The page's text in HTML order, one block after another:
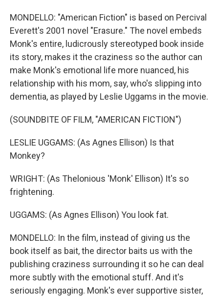
MONDELLO: "American Fiction" is based on Percival
Everett's 2001 novel "Erasure." The novel embeds
Monk's entire, ludicrously stereotyped book inside
its story, makes it the craziness so the author can
make Monk's emotional life more nuanced, his
relationship with his mom, say, who's slipping into
dementia, as played by Leslie Uggams in the movie.
(SOUNDBITE OF FILM, "AMERICAN FICTION")
LESLIE UGGAMS: (As Agnes Ellison) Is that
Monkey?
WRIGHT: (As Thelonious 'Monk' Ellison) It's so
frightening.
UGGAMS: (As Agnes Ellison) You look fat.
MONDELLO: In the film, instead of giving us the
book itself as bait, the director baits us with the
publishing craziness surrounding it so he can deal
more subtly with the emotional stuff. And it's
seriously engaging. Monk's ever supportive sister,